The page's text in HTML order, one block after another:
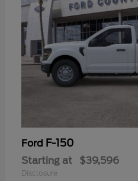
Ford F-150
Starting at $39,596
Disclosure